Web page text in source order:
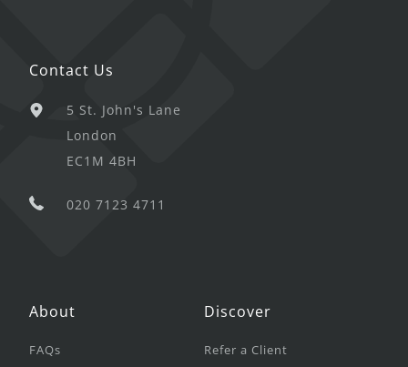
Contact Us
5 St. John's Lane
London
EC1M 4BH
020 7123 4711
About
FAQs
Discover
Refer a Client